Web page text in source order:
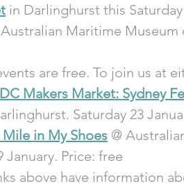
in Darlinghurst this
Maritime Museum
are free. To join us at
Makers Market: Sydney
Saturday 23
in My Shoes @
January. Price: free
above have information